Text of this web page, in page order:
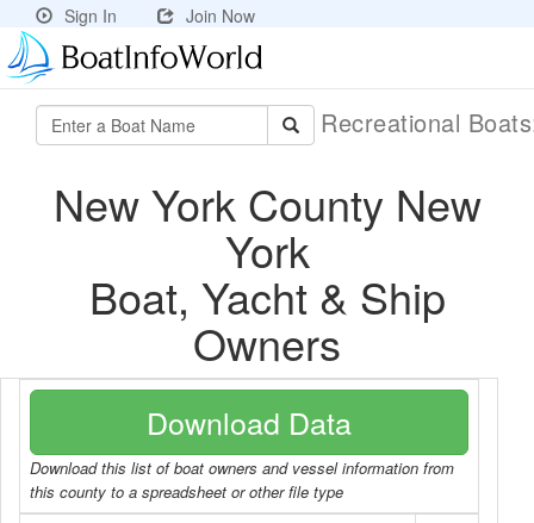
Sign In Join Now
Recreational
New York County New
York
Boat, Yacht & Ship
Owners
Download Data
Download this list of boat owners and vessel information from
this county to a spreadsheet or other file type